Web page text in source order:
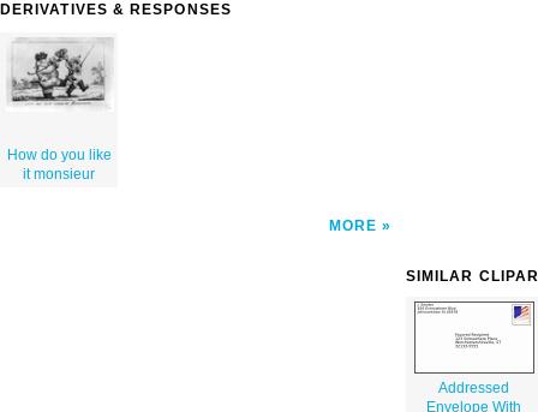
DERIVATIVES & RESPONSES
How do you like
it monsieur
MORE
SIMILAR
Addressed
Envelope With